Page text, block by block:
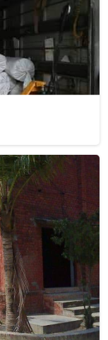
meticulously
Nas & Sons for
Dhurrie Rugs
based there, our
blend
aesthetics.
in Israel tells a